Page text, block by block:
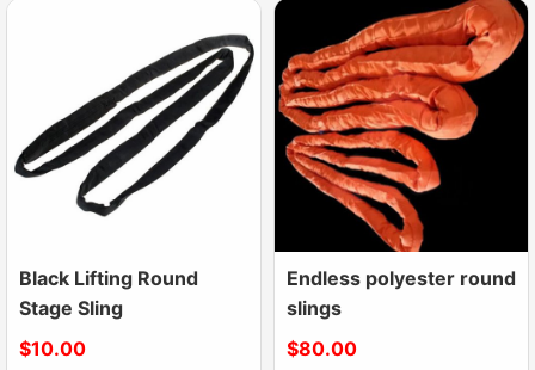
Black Lifting Round
Stage Sling
$10.00
Endless polyester round
slings
$80.00